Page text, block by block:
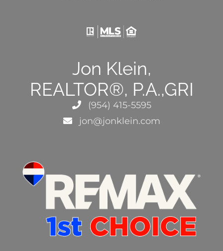
Jon Klein,
REALTOR®, P.A.,GRI
(954) 415-5595
jon@jonklein.com